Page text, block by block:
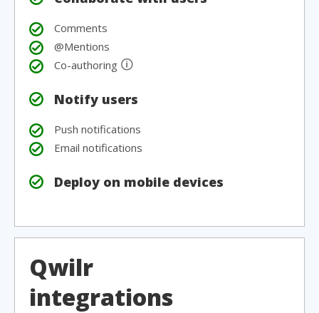
Comments
@Mentions
Co-authoring 🛈
Notify users
Push notifications
Email notifications
Deploy on mobile devices
Qwilr
integrations